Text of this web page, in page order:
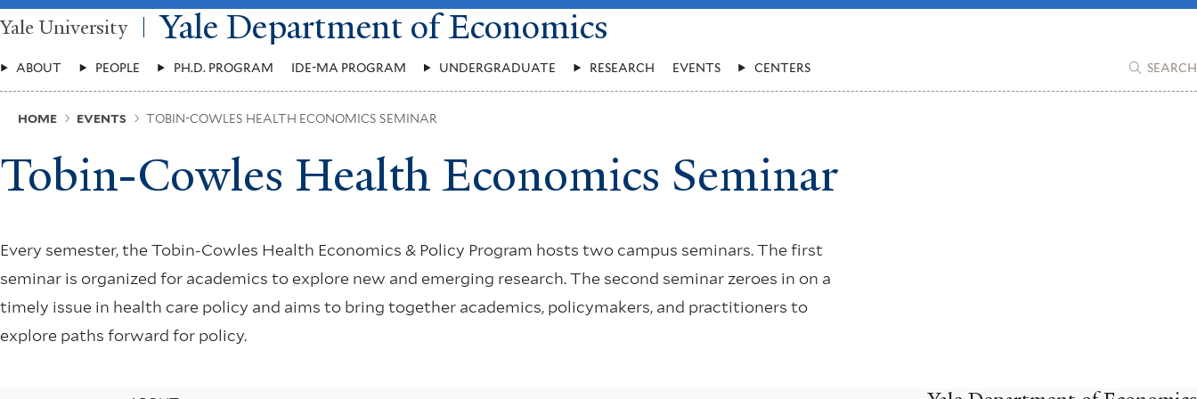
Skip
to
content
Yale University Yale Department of Economics
Main
Menu
ABOUT PEOPLE PH.D. PROGRAM IDE-MA PROGRAM UNDERGRADUATE RESEARCH EVENTS CENTERS SEARCH
Breadcrumb
HOME EVENTS TOBIN-COWLES HEALTH ECONOMICS SEMINAR
Tobin-Cowles Health Economics Seminar
Every semester, the Tobin-Cowles Health Economics & Policy Program hosts two campus seminars. The first
seminar is organized for academics to explore new and emerging research. The second seminar zeroes in on a
timely issue in health care policy and aims to bring together academics, policymakers, and practitioners to
explore paths forward for policy.